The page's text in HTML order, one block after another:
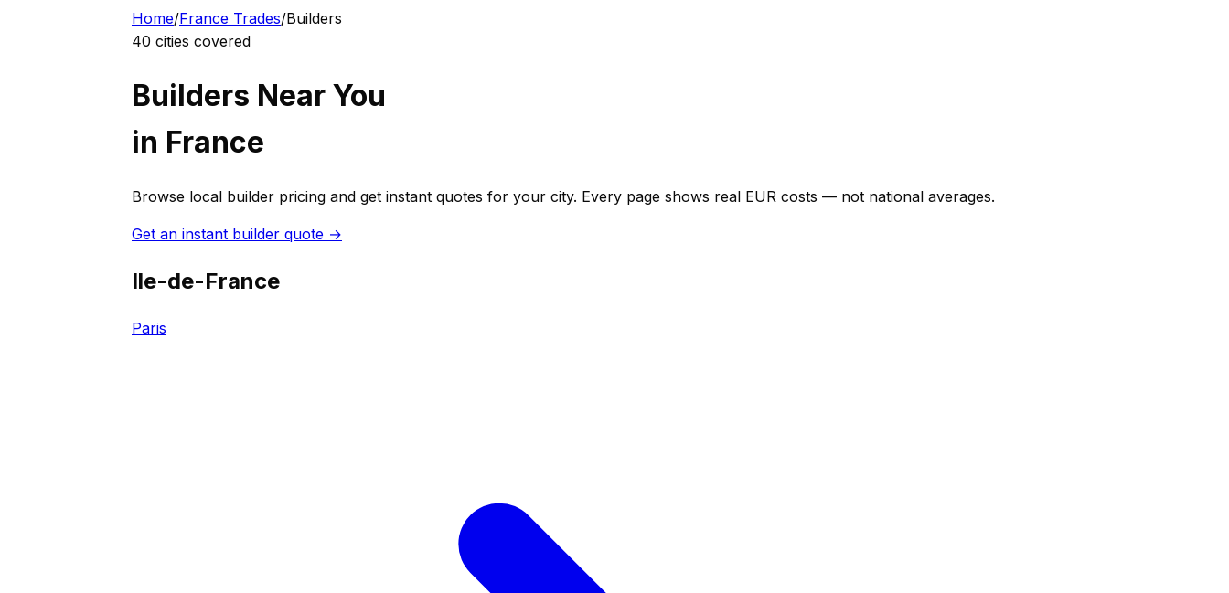
Home/France Trades/Builders
40 cities covered
Builders Near You
in France
Browse local builder pricing and get instant quotes for your city. Every page shows real EUR costs — not national averages.
Get an instant builder quote →
Ile-de-France
Paris